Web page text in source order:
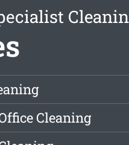
Cleaning